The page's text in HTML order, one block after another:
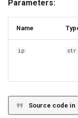
s
h
i
Unknown
get_frequency
get_led
get_psu
ePIC
Hiveon
Antminer X21
Braiins Mini Miners
Avalon 8X
Parameters:
Name
ip str
Source code in